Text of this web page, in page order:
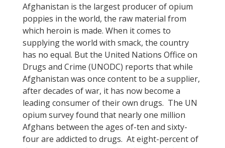
Afghanistan is the largest producer of opium
poppies in the world, the raw material from
which heroin is made. When it comes to
supplying the world with smack, the country
has no equal. But the United Nations Office on
Drugs and Crime (UNODC) reports that while
Afghanistan was once content to be a supplier,
after decades of war, it has now become a
leading consumer of their own drugs. The UN
opium survey found that nearly one million
Afghans between the ages of-ten and sixty-
four are addicted to drugs. At eight-percent of